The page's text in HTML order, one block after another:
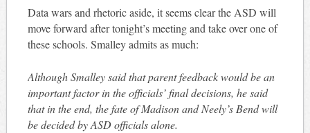
Data wars and rhetoric aside, it seems clear the ASD will
move forward after tonight’s meeting and take over one of
these schools. Smalley admits as much:
Although Smalley said that parent feedback would be an
important factor in the officials’ final decisions, he said
that in the end, the fate of Madison and Neely’s Bend will
be decided by ASD officials alone.